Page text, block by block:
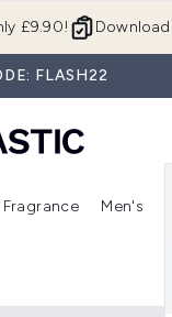
£9.90!
FLASH22
(Makeup)
Enter submenu (Hair) Enter submenu
Fragrance Men's